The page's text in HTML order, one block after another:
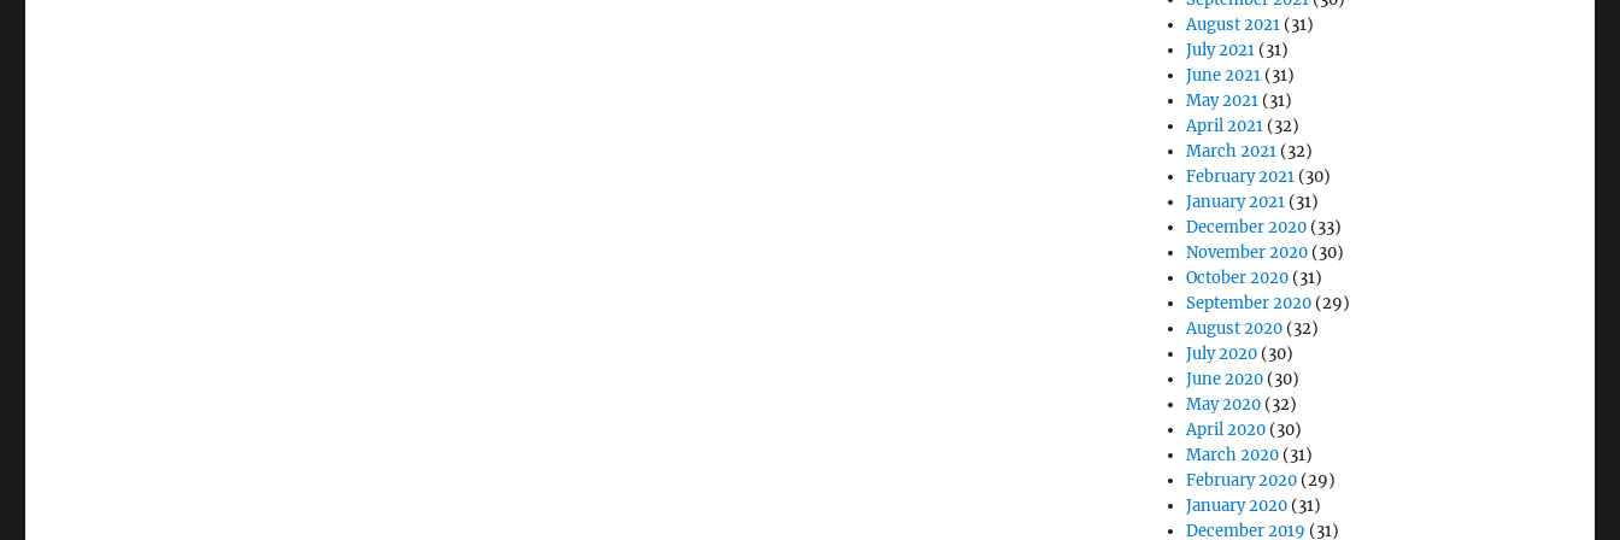
August 2021 (31)
July 2021 (31)
June 2021 (31)
May 2021 (31)
April 2021 (32)
March 2021 (32)
February 2021 (30)
January 2021 (31)
December 2020 (33)
November 2020 (30)
October 2020 (31)
September 2020 (29)
August 2020 (32)
July 2020 (30)
June 2020 (30)
May 2020 (32)
April 2020 (30)
March 2020 (31)
February 2020 (29)
January 2020 (31)
December 2019 (31)